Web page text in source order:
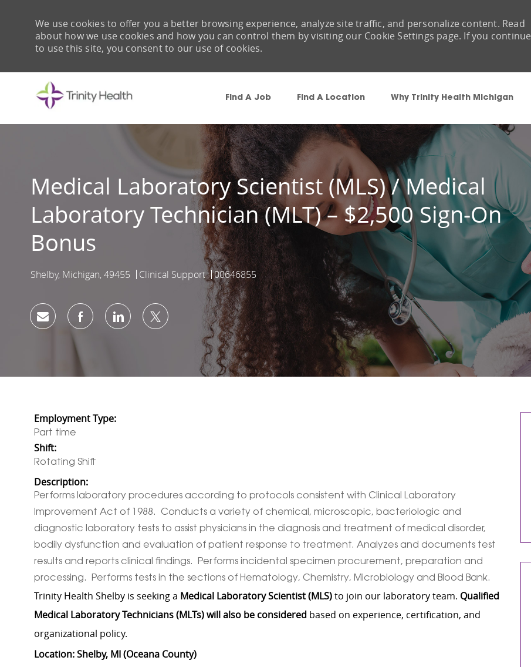
Find A Job Find A Location Why Trinity Health Michigan
We use cookies to offer you a better browsing experience, analyze site traffic, and personalize content. Read
about how we use cookies and how you can control them by visiting our Cookie Settings page. If you continue
to use this site, you consent to our use of cookies.
Medical Laboratory Scientist (MLS) / Medical
Laboratory Technician (MLT) – $2,500 Sign‑On
Bonus
Location
Shelby, Michigan, 49455 Category
Clinical Support Job Id
00646855
Share via emailShare via Facebook
Share via LinkedIn
Share via twitter
Employment Type:
Part time
Shift:
Rotating Shift
Description:
Performs laboratory procedures according to protocols consistent with Clinical Laboratory
Improvement Act of 1988. Conducts a variety of chemical, microscopic, bacteriologic and
diagnostic laboratory tests to assist physicians in the diagnosis and treatment of medical disorder,
bodily dysfunction and evaluation of patient response to treatment. Analyzes and documents test
results and reports clinical findings. Performs incidental specimen procurement, preparation and
processing. Performs tests in the sections of Hematology, Chemistry, Microbiology and Blood Bank.
Trinity Health Shelby is seeking a Medical Laboratory Scientist (MLS)to join our laboratory team. Qualified
Medical Laboratory Technicians (MLTs) will also be considered based on experience, certification, and
organizational policy.
Location: Shelby, MI (Oceana County)